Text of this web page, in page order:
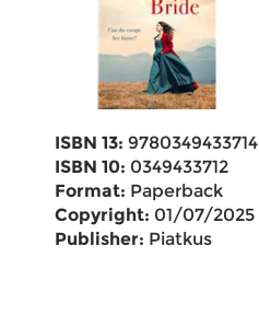
ISBN 13: 9780349433714
ISBN 10: 0349433712
Format: Paperback
Copyright: 01/07/2025
Publisher: Piatkus